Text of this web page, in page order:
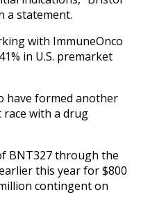
a statement.
with ImmuneOnco
in U.S. premarket
have formed another
with a drug
BNT327 through the
this year for $800
contingent on